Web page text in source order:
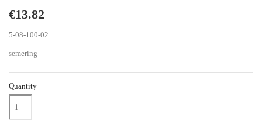
€13.82
5-08-100-02
semering
Quantity